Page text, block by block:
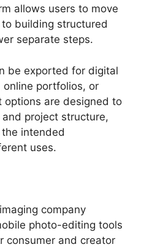
allows users to move
building structured
separate steps.
be exported for digital
online portfolios, or
options are designed to
project structure,
intended
uses.
company
photo-editing tools
consumer and creator